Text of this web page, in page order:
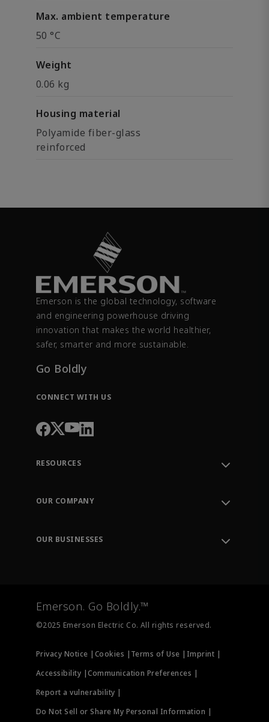
Max. ambient temperature
50 °C
Weight
0.06 kg
Housing material
Polyamide fiber-glass
reinforced
Emerson is the global technology, software
and engineering powerhouse driving
innovation that makes the world healthier,
safer, smarter and more sustainable.
Go Boldly
CONNECT WITH US
RESOURCES
Order Tracking
Training
OUR COMPANY
OUR BUSINESSES
Measurement Instrumentation
Emerson. Go Boldly.™
©2025 Emerson Electric Co. All rights reserved.
Privacy Notice | Cookies | Terms of Use | Imprint |
Accessibility |Communication Preferences |
Report a vulnerability |
Do Not Sell or Share My Personal Information |